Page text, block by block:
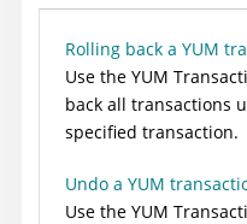
Rolling back a YUM
Use the YUM
back all transactions
specified transaction.
Undo a YUM
Use the YUM